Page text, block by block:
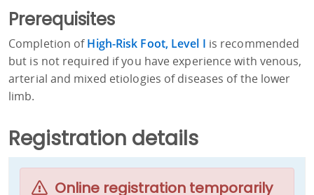
Prerequisites
Completion ofHigh-Risk Foot, Level I is recommended
but is not required if you have experience with venous,
arterial and mixed etiologies of diseases of the lower
limb.
Registration details
Online registration temporarily